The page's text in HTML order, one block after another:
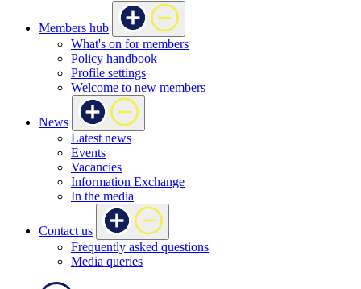
Members hub
What's on for members
Policy handbook
Profile settings
Welcome to new members
News
Latest news
Events
Vacancies
Information Exchange
In the media
Contact us
Frequently asked questions
Media queries